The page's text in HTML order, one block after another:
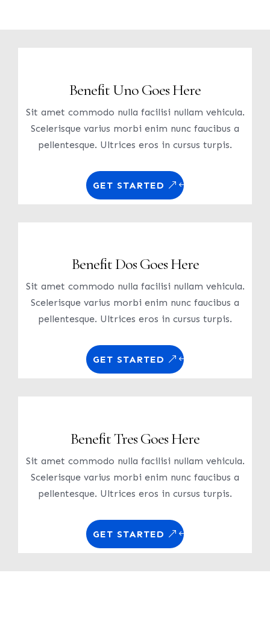
Benefit Uno Goes Here
Sit amet commodo nulla facilisi nullam vehicula.
Scelerisque varius morbi enim nunc faucibus a
pellentesque. Ultrices eros in cursus turpis.
GET STARTED
Benefit Dos Goes Here
Sit amet commodo nulla facilisi nullam vehicula.
Scelerisque varius morbi enim nunc faucibus a
pellentesque. Ultrices eros in cursus turpis.
GET STARTED
Benefit Tres Goes Here
Sit amet commodo nulla facilisi nullam vehicula.
Scelerisque varius morbi enim nunc faucibus a
pellentesque. Ultrices eros in cursus turpis.
GET STARTED